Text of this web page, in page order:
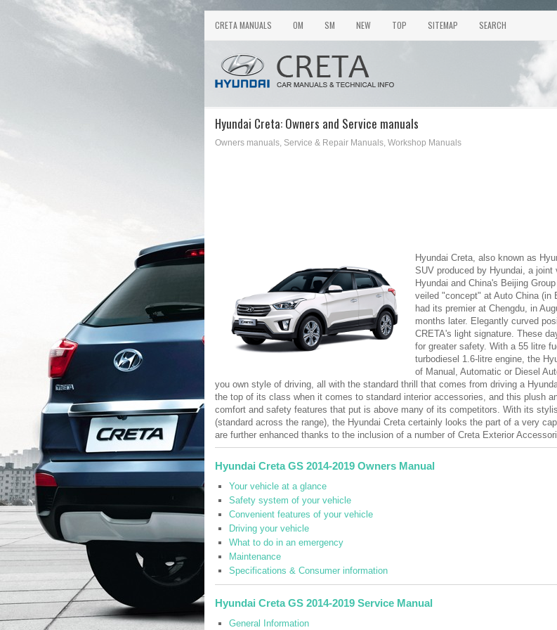
CRETA MANUALS OM SM NEW TOP SITEMAP SEARCH
Hyundai Creta: Owners and Service manuals
Owners manuals, Service & Repair Manuals, Workshop Manuals
Hyundai Creta, also known as
SUV produced by Hyundai, a
Hyundai and China's Beijing
veiled "concept" at Auto China (in
had its premier at Chengdu, in
months later. Elegantly curved
CRETA's light signature. These
for greater safety. With a 55 litre
turbodiesel 1.6-litre engine, the
of Manual, Automatic or Diesel
you own style of driving, all with the standard thrill that comes from driving a
the top of its class when it comes to standard interior accessories, and this plush
comfort and safety features that put is above many of its competitors. With its
(standard across the range), the Hyundai Creta certainly looks the part of a very
are further enhanced thanks to the inclusion of a number of Creta Exterior
Hyundai Creta GS 2014-2019 Owners Manual
Your vehicle at a glance
Safety system of your vehicle
Convenient features of your vehicle
Driving your vehicle
What to do in an emergency
Maintenance
Specifications & Consumer information
Hyundai Creta GS 2014-2019 Service Manual
General Information